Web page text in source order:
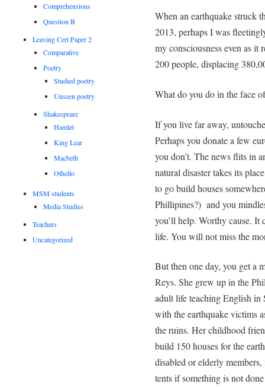
When an earthquake struck
2013, perhaps I was
my consciousness even as
200 people, displacing
What do you do in the face
If you live far away,
Perhaps you donate a few
you don’t. The news flits in
natural disaster takes its
to go build houses
Phillipines?) and you
you’ll help. Worthy cause. It
life. You will not miss the
But then one day, you get a
Reys. She grew up in the
adult life teaching English in
with the earthquake victims
the ruins. Her childhood
build 150 houses for the
disabled or elderly
tents if something is not
Comprehensions
Question B
Leaving Cert Paper 2
Comparative
Poetry
Studied poetry
Unseen poetry
Shakespeare
Hamlet
King Lear
Macbeth
Othello
MSM students
Media Studies
Teachers
Uncategorized